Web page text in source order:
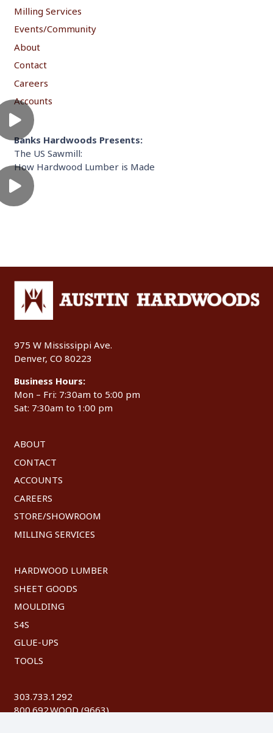
Milling Services
Events/Community
About
Contact
Careers
Accounts
Banks Hardwoods Presents:
The US Sawmill:
How Hardwood Lumber is Made
975 W Mississippi Ave.
Denver, CO 80223
Business Hours:
Mon – Fri: 7:30am to 5:00 pm
Sat: 7:30am to 1:00 pm
ABOUT
CONTACT
ACCOUNTS
CAREERS
STORE/SHOWROOM
MILLING SERVICES
HARDWOOD LUMBER
SHEET GOODS
MOULDING
S4S
GLUE-UPS
TOOLS
303.733.1292
800.692.WOOD (9663)